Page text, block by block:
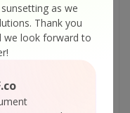
as we
Thank you
we look forward to
SDK – VB.NET –
SDK – VB.NET –
SDK – VB.NET –